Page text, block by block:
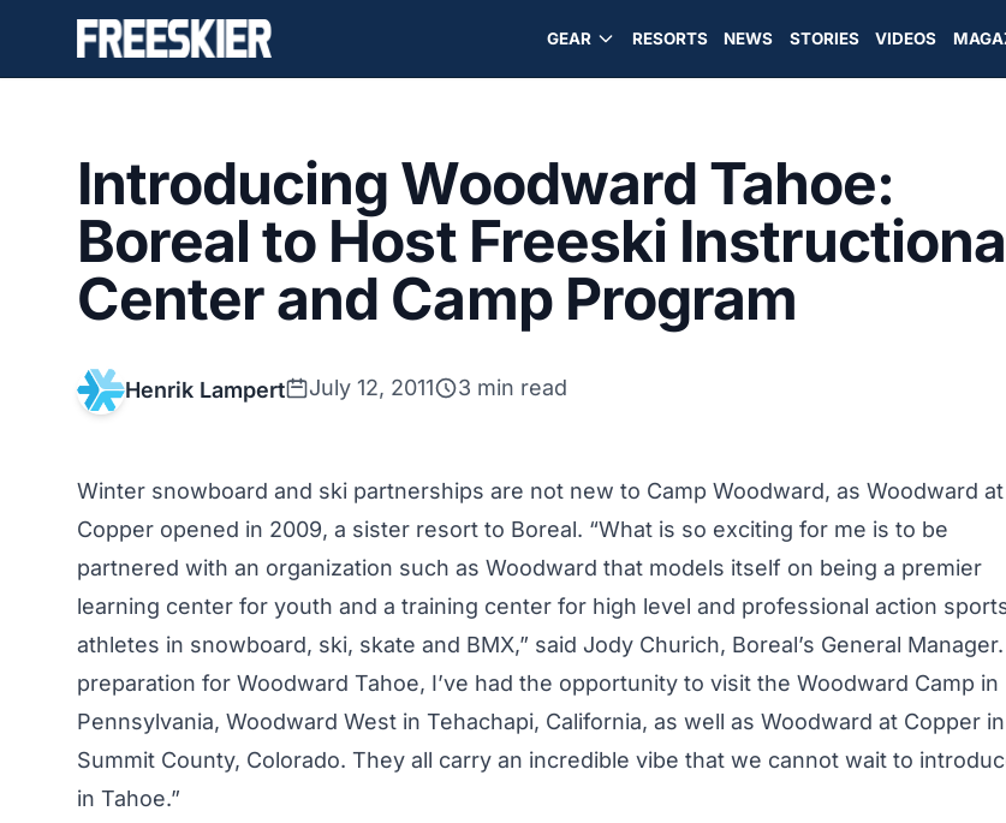
GEAR RESORTS NEWS STORIES VIDEOS
Introducing Woodward Tahoe:
Boreal to Host Freeski
Center and Camp Program
Henrik Lampert July 12, 2011 3 min read
Winter snowboard and ski partnerships are not new to Camp Woodward, as Woodward at
Copper opened in 2009, a sister resort to Boreal. “What is so exciting for me is to be
partnered with an organization such as Woodward that models itself on being a premier
learning center for youth and a training center for high level and professional action
athletes in snowboard, ski, skate and BMX,” said Jody Churich, Boreal’s General Manager.
preparation for Woodward Tahoe, I’ve had the opportunity to visit the Woodward Camp in
Pennsylvania, Woodward West in Tehachapi, California, as well as Woodward at Copper in
Summit County, Colorado. They all carry an incredible vibe that we cannot wait to
in Tahoe.”